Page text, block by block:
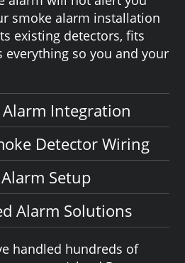
smoke alarm installation
existing detectors, fits
everything so you and your
Integration
Detector Wiring
Setup
Alarm Solutions
handled hundreds of